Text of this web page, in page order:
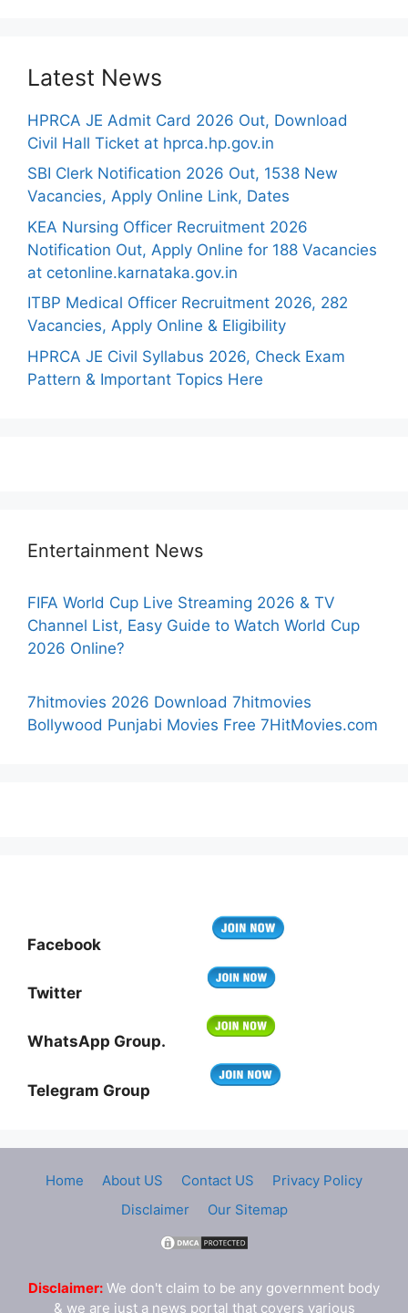
Latest News
HPRCA JE Admit Card 2026 Out, Download
Civil Hall Ticket at hprca.hp.gov.in
SBI Clerk Notification 2026 Out, 1538 New
Vacancies, Apply Online Link, Dates
KEA Nursing Officer Recruitment 2026
Notification Out, Apply Online for 188 Vacancies
at cetonline.karnataka.gov.in
ITBP Medical Officer Recruitment 2026, 282
Vacancies, Apply Online & Eligibility
HPRCA JE Civil Syllabus 2026, Check Exam
Pattern & Important Topics Here
Entertainment News
FIFA World Cup Live Streaming 2026 & TV
Channel List, Easy Guide to Watch World Cup
2026 Online?
7hitmovies 2026 Download 7hitmovies
Bollywood Punjabi Movies Free 7HitMovies.com
Facebook
Twitter
WhatsApp Group.
Telegram Group
Home About US Contact US
Privacy Policy
Disclaimer
Our Sitemap
Disclaimer: We don't claim to be any government body
& we are just a news portal that covers various